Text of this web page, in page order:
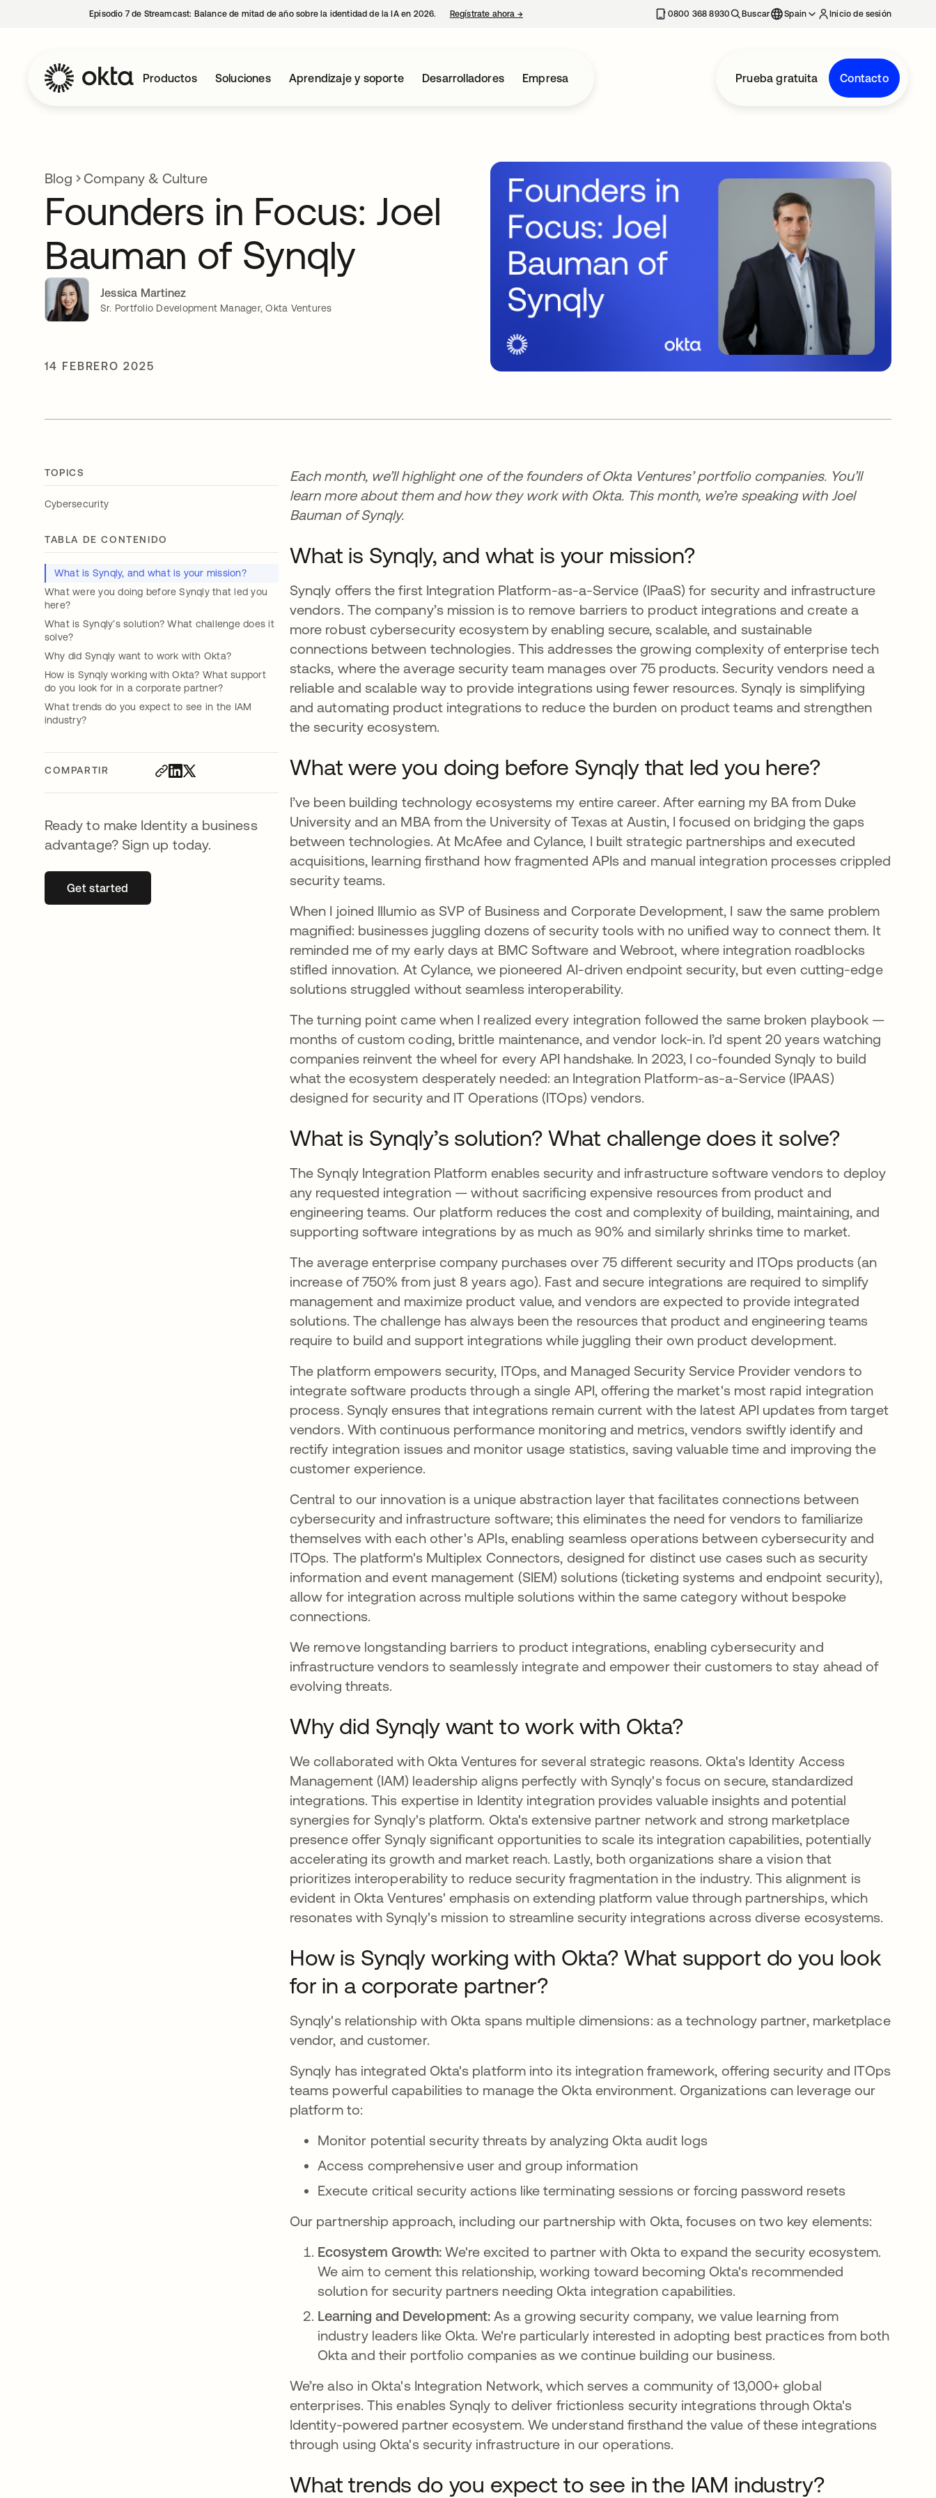
Episodio 7 de Streamcast: Balance de mitad de año sobre la identidad de la IA en 2026. Regístrate ahora →se abre en una pestaña nueva 0800 368 8930 Buscar Spain Inicio de sesión
Productos Soluciones Aprendizaje y soporte Desarrolladores Empresa Prueba gratuita Contacto
Blog Company & Culture
Founders in Focus: Joel
Bauman of Synqly
Jessica Martinez
Sr. Portfolio Development Manager, Okta Ventures
14 FEBRERO 2025
TOPICS
Cybersecurity
TABLA DE CONTENIDO
What is Synqly, and what is your mission?
What were you doing before Synqly that led you
here?
What is Synqly’s solution? What challenge does it
solve?
Why did Synqly want to work with Okta?
How is Synqly working with Okta? What support
do you look for in a corporate partner?
What trends do you expect to see in the IAM
industry?
COMPARTIR
Ready to make Identity a business
advantage? Sign up today.
Get startedse abre en una pestaña nueva
Each month, we’ll highlight one of the founders of Okta Ventures’ portfolio companies. You’ll
learn more about them and how they work with Okta. This month, we’re speaking with Joel
Bauman of Synqly.
What is Synqly, and what is your mission?
Synqly offers the first Integration Platform-as-a-Service (IPaaS) for security and infrastructure
vendors. The company’s mission is to remove barriers to product integrations and create a
more robust cybersecurity ecosystem by enabling secure, scalable, and sustainable
connections between technologies. This addresses the growing complexity of enterprise tech
stacks, where the average security team manages over 75 products. Security vendors need a
reliable and scalable way to provide integrations using fewer resources. Synqly is simplifying
and automating product integrations to reduce the burden on product teams and strengthen
the security ecosystem.
What were you doing before Synqly that led you here?
I’ve been building technology ecosystems my entire career. After earning my BA from Duke
University and an MBA from the University of Texas at Austin, I focused on bridging the gaps
between technologies. At McAfee and Cylance, I built strategic partnerships and executed
acquisitions, learning firsthand how fragmented APIs and manual integration processes crippled
security teams.
When I joined Illumio as SVP of Business and Corporate Development, I saw the same problem
magnified: businesses juggling dozens of security tools with no unified way to connect them. It
reminded me of my early days at BMC Software and Webroot, where integration roadblocks
stifled innovation. At Cylance, we pioneered AI-driven endpoint security, but even cutting-edge
solutions struggled without seamless interoperability.
The turning point came when I realized every integration followed the same broken playbook —
months of custom coding, brittle maintenance, and vendor lock-in. I’d spent 20 years watching
companies reinvent the wheel for every API handshake. In 2023, I co-founded Synqly to build
what the ecosystem desperately needed: an Integration Platform-as-a-Service (IPAAS)
designed for security and IT Operations (ITOps) vendors.
What is Synqly’s solution? What challenge does it solve?
The Synqly Integration Platform enables security and infrastructure software vendors to deploy
any requested integration — without sacrificing expensive resources from product and
engineering teams. Our platform reduces the cost and complexity of building, maintaining, and
supporting software integrations by as much as 90% and similarly shrinks time to market.
The average enterprise company purchases over 75 different security and ITOps products (an
increase of 750% from just 8 years ago). Fast and secure integrations are required to simplify
management and maximize product value, and vendors are expected to provide integrated
solutions. The challenge has always been the resources that product and engineering teams
require to build and support integrations while juggling their own product development.
The platform empowers security, ITOps, and Managed Security Service Provider vendors to
integrate software products through a single API, offering the market's most rapid integration
process. Synqly ensures that integrations remain current with the latest API updates from target
vendors. With continuous performance monitoring and metrics, vendors swiftly identify and
rectify integration issues and monitor usage statistics, saving valuable time and improving the
customer experience.
Central to our innovation is a unique abstraction layer that facilitates connections between
cybersecurity and infrastructure software; this eliminates the need for vendors to familiarize
themselves with each other's APIs, enabling seamless operations between cybersecurity and
ITOps. The platform's Multiplex Connectors, designed for distinct use cases such as security
information and event management (SIEM) solutions (ticketing systems and endpoint security),
allow for integration across multiple solutions within the same category without bespoke
connections.
We remove longstanding barriers to product integrations, enabling cybersecurity and
infrastructure vendors to seamlessly integrate and empower their customers to stay ahead of
evolving threats.
Why did Synqly want to work with Okta?
We collaborated with Okta Ventures for several strategic reasons. Okta's Identity Access
Management (IAM) leadership aligns perfectly with Synqly's focus on secure, standardized
integrations. This expertise in Identity integration provides valuable insights and potential
synergies for Synqly's platform. Okta's extensive partner network and strong marketplace
presence offer Synqly significant opportunities to scale its integration capabilities, potentially
accelerating its growth and market reach. Lastly, both organizations share a vision that
prioritizes interoperability to reduce security fragmentation in the industry. This alignment is
evident in Okta Ventures' emphasis on extending platform value through partnerships, which
resonates with Synqly's mission to streamline security integrations across diverse ecosystems.
How is Synqly working with Okta? What support do you look
for in a corporate partner?
Synqly's relationship with Okta spans multiple dimensions: as a technology partner, marketplace
vendor, and customer.
Synqly has integrated Okta's platform into its integration framework, offering security and ITOps
teams powerful capabilities to manage the Okta environment. Organizations can leverage our
platform to:
Monitor potential security threats by analyzing Okta audit logs
Access comprehensive user and group information
Execute critical security actions like terminating sessions or forcing password resets
Our partnership approach, including our partnership with Okta, focuses on two key elements:
Ecosystem Growth:We're excited to partner with Okta to expand the security ecosystem.
We aim to cement this relationship, working toward becoming Okta's recommended
solution for security partners needing Okta integration capabilities.
Learning and Development: As a growing security company, we value learning from
industry leaders like Okta. We're particularly interested in adopting best practices from both
Okta and their portfolio companies as we continue building our business.
We’re also in Okta's Integration Network, which serves a community of 13,000+ global
enterprises. This enables Synqly to deliver frictionless security integrations through Okta's
Identity-powered partner ecosystem. We understand firsthand the value of these integrations
through using Okta's security infrastructure in our operations.
What trends do you expect to see in the IAM industry?